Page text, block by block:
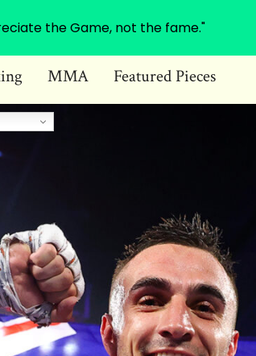
MMA
Featured Pieces
the Game, not the fame."